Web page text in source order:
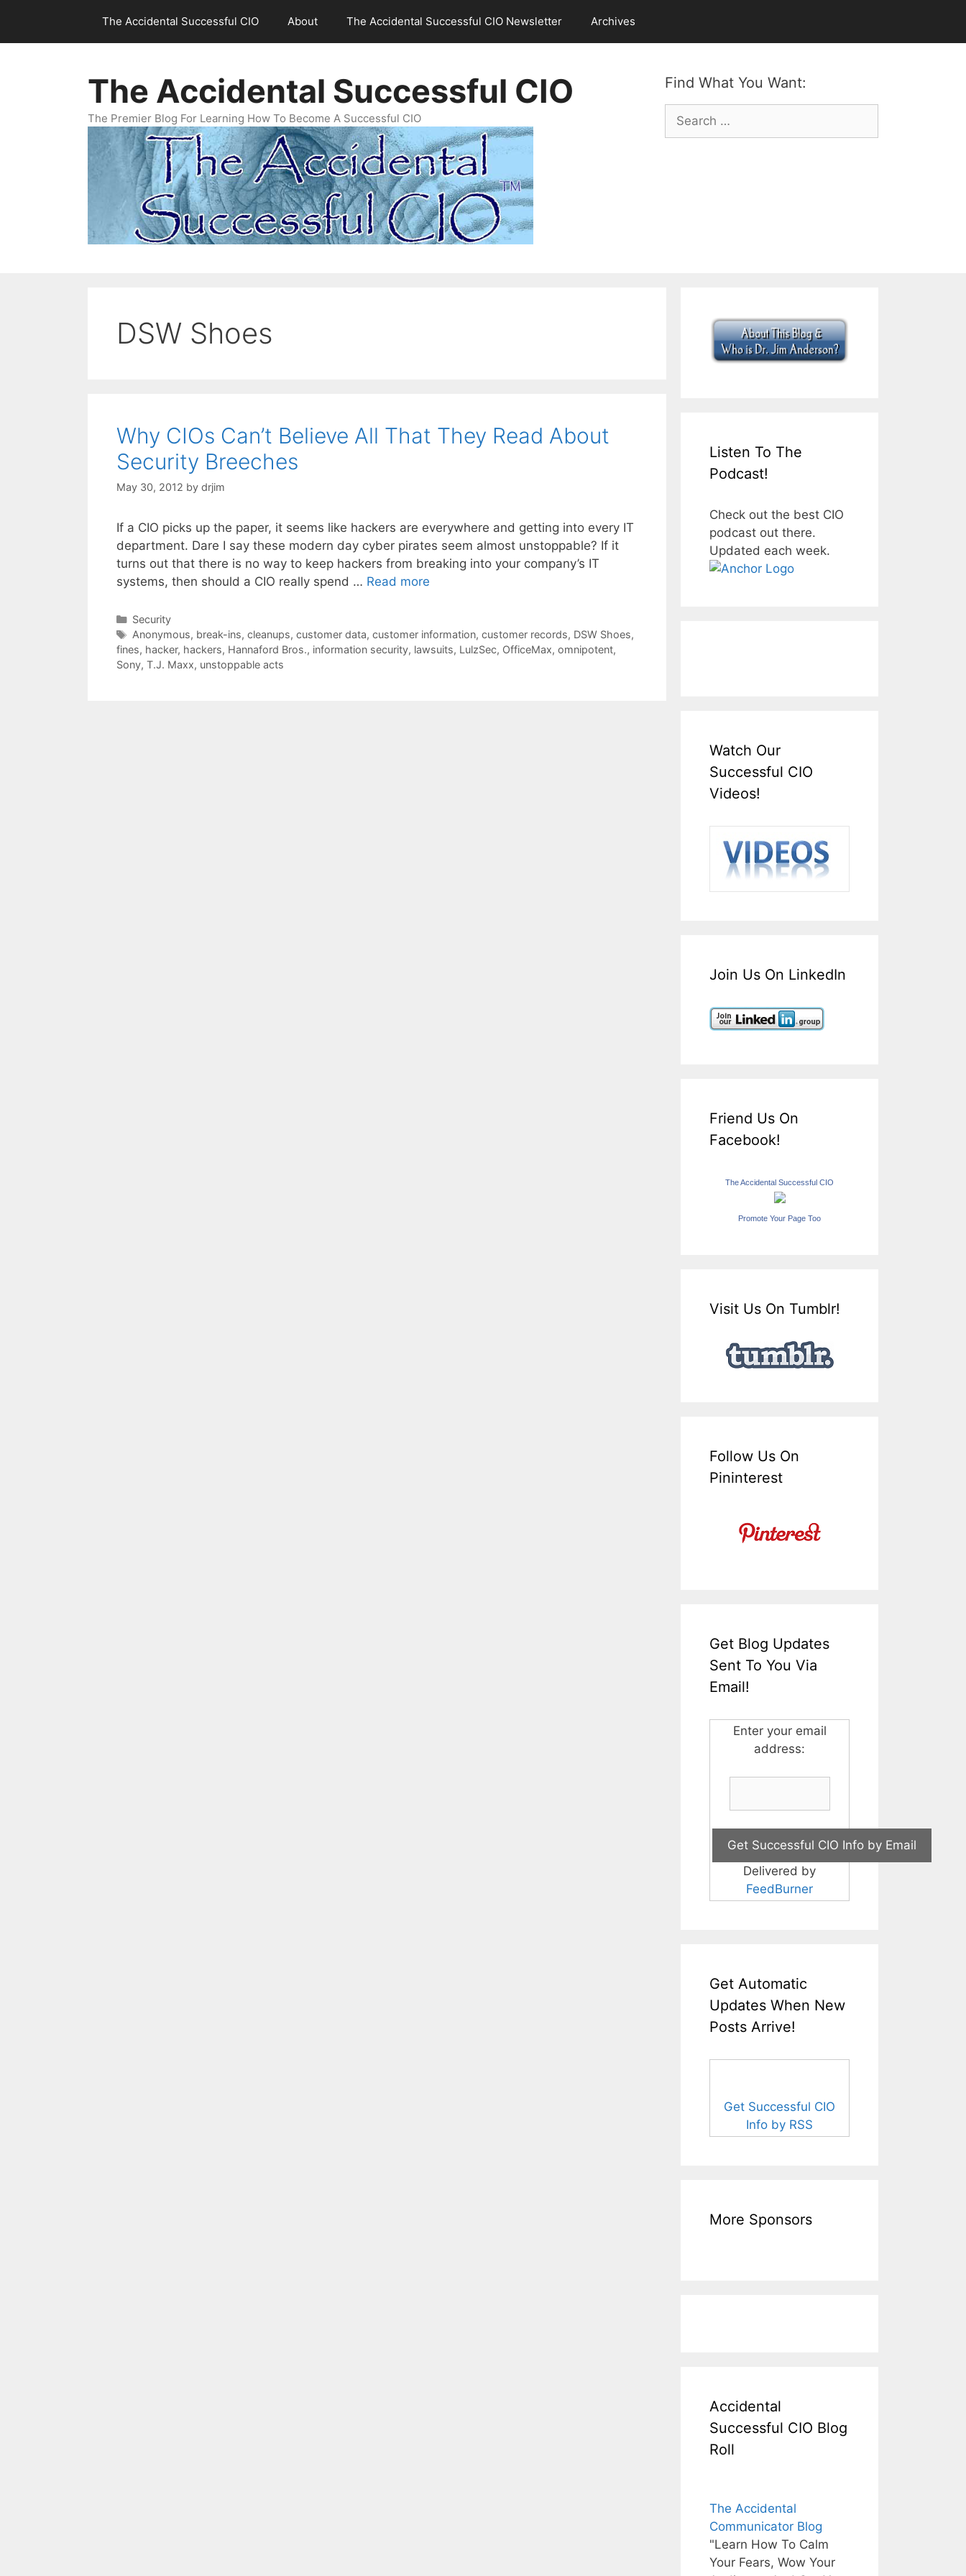
content
The Accidental Successful CIO About The Accidental Successful CIO Newsletter Archives
Find What You Want:
Search
for:
The Accidental Successful CIO
The Premier Blog For Learning How To Become A Successful CIO
DSW Shoes
Why CIOs Can’t Believe All That They Read About
Security Breeches
May 30, 2012 by drjim
If a CIO picks up the paper, it seems like hackers are everywhere and getting into every IT
department. Dare I say these modern day cyber pirates seem almost unstoppable? If it
turns out that there is no way to keep hackers from breaking into your company’s IT
systems, then should a CIO really spend … Read more
Categories
Security
Tags
Anonymous, break-ins, cleanups, customer data, customer information, customer records, DSW Shoes,
fines, hacker, hackers, Hannaford Bros., information security, lawsuits, LulzSec, OfficeMax, omnipotent,
Sony, T.J. Maxx, unstoppable acts
Listen To The
Podcast!
Check out the best CIO
podcast out there.
Updated each week.
Watch Our
Successful CIO
Videos!
Join Us On LinkedIn
Friend Us On
Facebook!
The Accidental Successful CIO
Promote Your Page Too
Visit Us On Tumblr!
Follow Us On
Pininterest
Get Blog Updates
Sent To You Via
Email!
Enter your email
address:
Delivered by
FeedBurner
Get Automatic
Updates When New
Posts Arrive!
Get Successful CIO
Info by RSS
More Sponsors
Accidental
Successful CIO Blog
Roll
The Accidental
Communicator Blog
"Learn How To Calm
Your Fears, Wow Your